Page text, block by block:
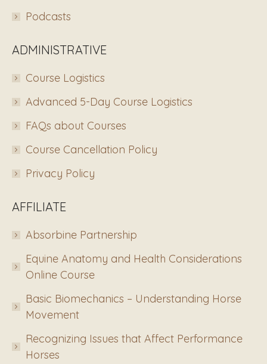
Podcasts
ADMINISTRATIVE
Course Logistics
Advanced 5-Day Course Logistics
FAQs about Courses
Course Cancellation Policy
Privacy Policy
AFFILIATE
Absorbine Partnership
Equine Anatomy and Health Considerations
Online Course
Basic Biomechanics – Understanding Horse
Movement
Recognizing Issues that Affect Performance
Horses